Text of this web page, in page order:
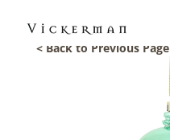
< Back to Previous Page